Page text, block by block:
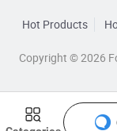
Hot Products
Copyright © 2026